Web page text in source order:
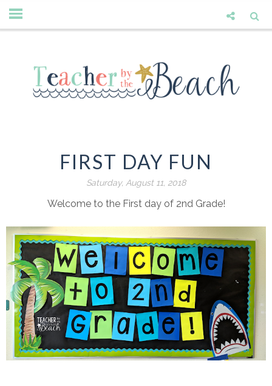
FIRST DAY FUN
Saturday, August 11, 2018
Welcome to the First day of 2nd Grade!